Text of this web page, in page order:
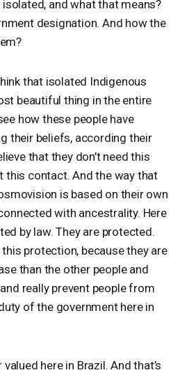
and what that means?
designation. And how the
that isolated Indigenous
beautiful thing in the entire
how these people have
their beliefs, according their
that they don’t need this
this contact. And the way that
is based on their own
with ancestrality. Here
by law. They are protected.
protection, because they are
than the other people and
really prevent people from
of the government here in
here in Brazil. And that’s